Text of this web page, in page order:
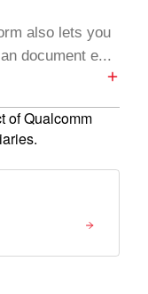
also lets you
document e...
of Qualcomm